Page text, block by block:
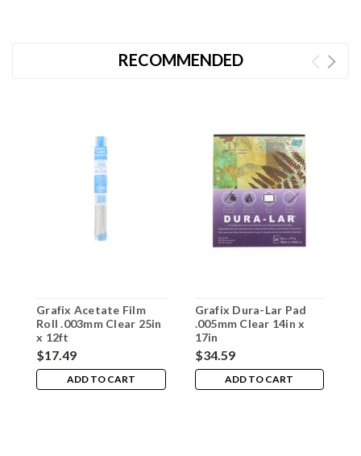
RECOMMENDED
Grafix Acetate Film
Roll .003mm Clear 25in
x 12ft
$17.49
ADD TO CART
Grafix Dura-Lar Pad
.005mm Clear 14in x
17in
$34.59
ADD TO CART